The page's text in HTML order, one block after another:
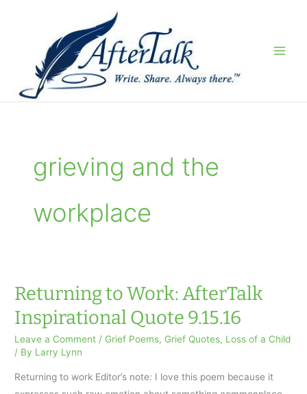
grieving and the
workplace
Returning to Work: AfterTalk
Inspirational Quote 9.15.16
Leave a Comment / Grief Poems, Grief Quotes, Loss of a Child
/ By Larry Lynn
Returning to work Editor’s note: I love this poem because it